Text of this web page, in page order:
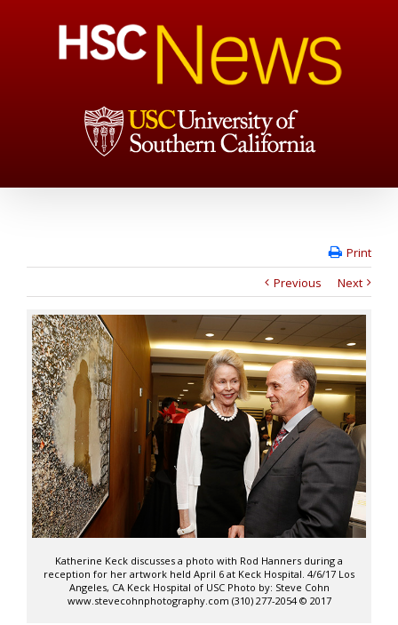
Print
Previous
Next
Katherine Keck discusses a photo with Rod Hanners during a
reception for her artwork held April 6 at Keck Hospital. 4/6/17 Los
Angeles, CA Keck Hospital of USC Photo by: Steve Cohn
www.stevecohnphotography.com (310) 277-2054 © 2017